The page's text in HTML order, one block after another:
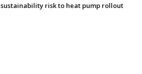
sustainability risk to heat pump rollout